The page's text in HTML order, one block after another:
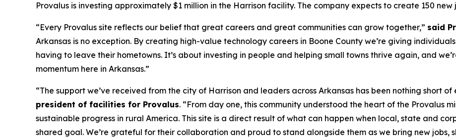
Provalus is investing approximately $1 million in the Harrison facility. The company expects to create 150 new
“Every Provalus site reflects our belief that great careers and great communities can grow together,” said
Arkansas is no exception. By creating high-value technology careers in Boone County we’re giving
having to leave their hometowns. It’s about investing in people and helping small towns thrive again, and
momentum here in Arkansas.”
“The support we’ve received from the city of Harrison and leaders across Arkansas has been nothing short
president of facilities for Provalus. “From day one, this community understood the heart of the Provalus
sustainable progress in rural America. This site is a direct result of what can happen when local, state and
shared goal. We’re grateful for their collaboration and proud to stand alongside them as we bring new jobs,